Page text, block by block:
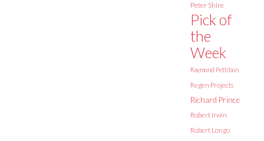
Peter Shire
Pick of
the
Week
Raymond Pettibon
Regen Projects
Richard Prince
Robert Irwin
Robert Longo